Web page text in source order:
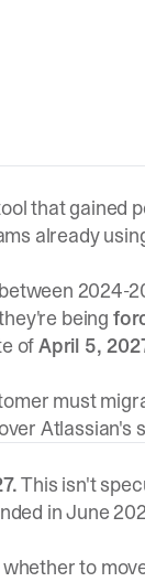
that gained
already
2024-
being
ofApril 5,
must
Atlassian's
This isn't
in June
to